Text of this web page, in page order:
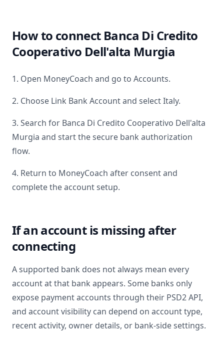
How to connect Banca Di Credito
Cooperativo Dell'alta Murgia
1. Open MoneyCoach and go to Accounts.
2. Choose Link Bank Account and selectItaly.
3. Search for Banca Di Credito Cooperativo Dell'alta
Murgia and start the secure bank authorization
flow.
4. Return to MoneyCoach after consent and
complete the account setup.
If an account is missing after
connecting
A supported bank does not always mean every
account at that bank appears. Some banks only
expose payment accounts through their PSD2 API,
and account visibility can depend on account type,
recent activity, owner details, or bank-side settings.